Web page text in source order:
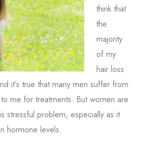
think that
the
majority
of my
hair loss
it’s true that many men suffer from
me for treatments. But women are
stressful problem, especially as it
hormone levels.